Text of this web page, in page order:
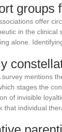
groups
offer
in the clinical
alone.
survey mentions
stages the
of invisible
that individual